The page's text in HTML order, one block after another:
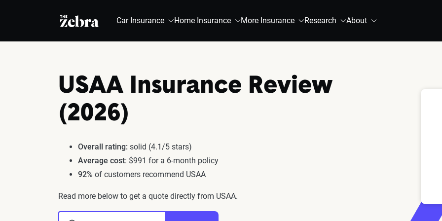
The Zebra® Car Insurance Home Insurance More Insurance Research About
USAA Insurance Review
(2026)
Overall rating: solid (4.1/5 stars)
Average cost: $991 for a 6-month policy
92% of customers recommend USAA
Read more below to get a quote directly from USAA.